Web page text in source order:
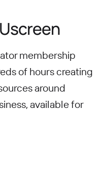
membership
of hours creating
around
available for